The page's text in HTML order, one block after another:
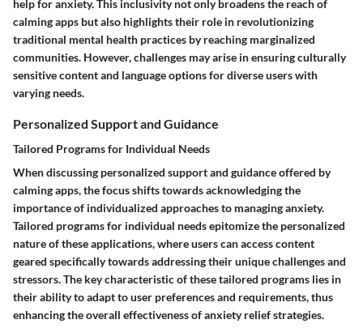
help for anxiety. This inclusivity not only broadens the reach of
calming apps but also highlights their role in revolutionizing
traditional mental health practices by reaching marginalized
communities. However, challenges may arise in ensuring culturally
sensitive content and language options for diverse users with
varying needs.
Personalized Support and Guidance
Tailored Programs for Individual Needs
When discussing personalized support and guidance offered by
calming apps, the focus shifts towards acknowledging the
importance of individualized approaches to managing anxiety.
Tailored programs for individual needs epitomize the personalized
nature of these applications, where users can access content
geared specifically towards addressing their unique challenges and
stressors. The key characteristic of these tailored programs lies in
their ability to adapt to user preferences and requirements, thus
enhancing the overall effectiveness of anxiety relief strategies.